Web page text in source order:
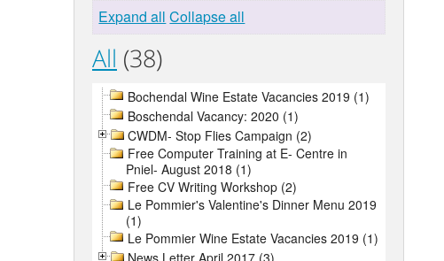
Expand all Collapse all
All (38)
Bochendal Wine Estate Vacancies 2019 (1)
Boschendal Vacancy: 2020 (1)
CWDM- Stop Flies Campaign (2)
Free Computer Training at E- Centre in
Pniel- August 2018 (1)
Free CV Writing Workshop (2)
Le Pommier's Valentine's Dinner Menu 2019
(1)
Le Pommier Wine Estate Vacancies 2019 (1)
News Letter April 2017 (3)